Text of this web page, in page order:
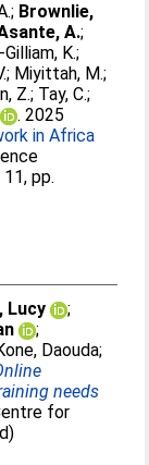
; Brownlie,
A.;
K.;
; Miyittah, M.;
Z.; Tay, C.;
. 2025
in Africa
pp.
Lucy
;
;
Daouda;
needs
for